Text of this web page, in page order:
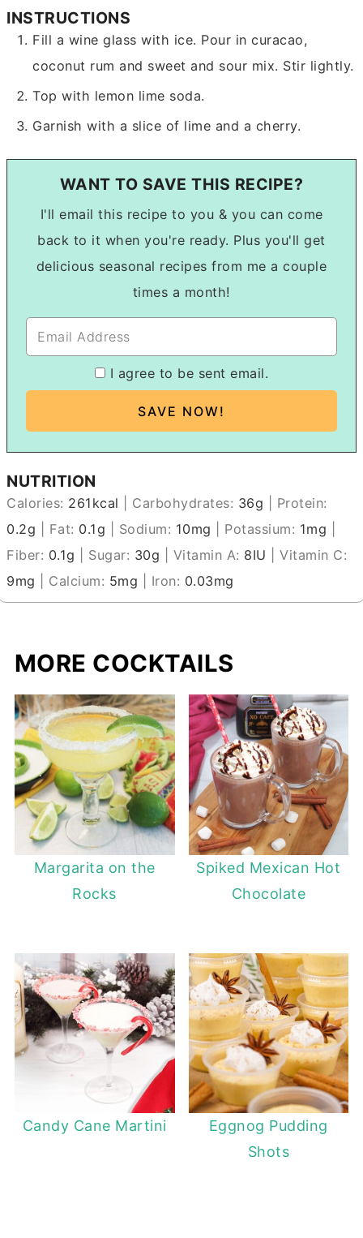
INSTRUCTIONS
Fill a wine glass with ice. Pour in curacao,
coconut rum and sweet and sour mix. Stir lightly.
Top with lemon lime soda.
Garnish with a slice of lime and a cherry.
WANT TO SAVE THIS RECIPE?
I'll email this recipe to you & you can come
back to it when you're ready. Plus you'll get
delicious seasonal recipes from me a couple
times a month!
I agree to be sent email.
NUTRITION
Calories: 261 kcal Carbohydrates: 36g
Protein:
0.2g Fat: 0.1g Sodium: 10mg Potassium: 1mg
Fiber: 0.1g Sugar: 30g Vitamin A: 8IU |Vitamin C:
9mg Calcium: 5mg Iron: 0.03mg
MORE COCKTAILS
Margarita on the
Rocks
Spiked Mexican Hot
Chocolate
Candy Cane Martini
Eggnog Pudding
Shots